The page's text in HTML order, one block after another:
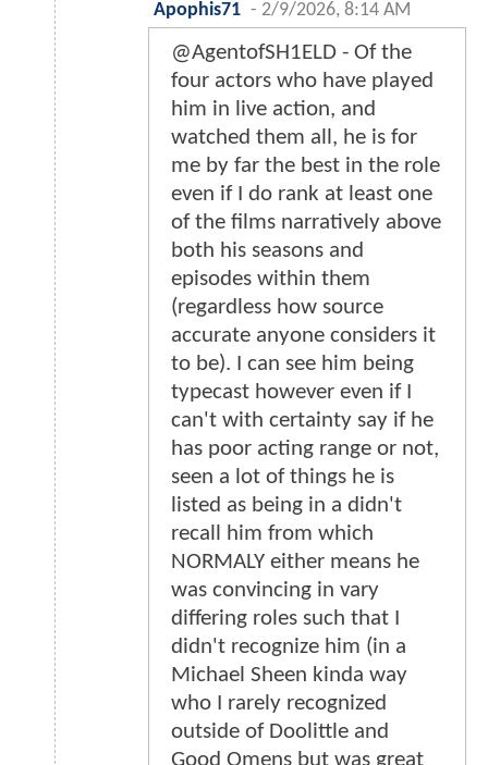
Apophis71 - 2/9/2026, 8:14 AM
@AgentofSH1ELD - Of the
four actors who have played
him in live action, and
watched them all, he is for
me by far the best in the role
even if I do rank at least one
of the films narratively above
both his seasons and
episodes within them
(regardless how source
accurate anyone considers it
to be). I can see him being
typecast however even if I
can't with certainty say if he
has poor acting range or not,
seen a lot of things he is
listed as being in a didn't
recall him from which
NORMALY either means he
was convincing in vary
differing roles such that I
didn't recognize him (in a
Michael Sheen kinda way
who I rarely recognized
outside of Doolittle and
Good Omens but was great